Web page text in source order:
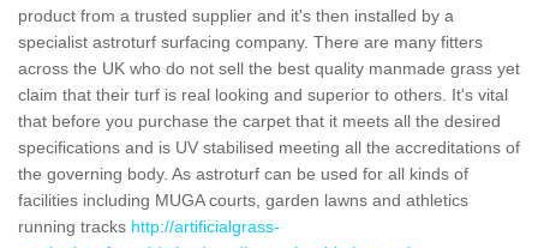
product from a trusted supplier and it's then installed by a
specialist astroturf surfacing company. There are many fitters
across the UK who do not sell the best quality manmade grass yet
claim that their turf is real looking and superior to others. It's vital
that before you purchase the carpet that it meets all the desired
specifications and is UV stabilised meeting all the accreditations of
the governing body. As astroturf can be used for all kinds of
facilities including MUGA courts, garden lawns and athletics
running tracks http://artificialgrass-